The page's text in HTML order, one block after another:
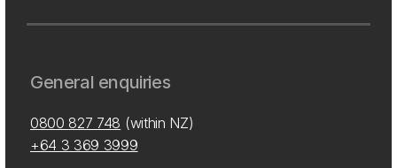
General enquiries
0800 827 748 (within NZ)
+64 3 369 3999